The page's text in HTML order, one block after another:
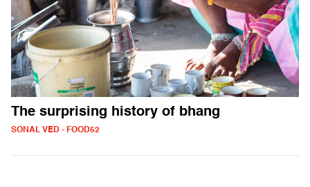
The surprising history of bhang
SONAL VED - FOOD52